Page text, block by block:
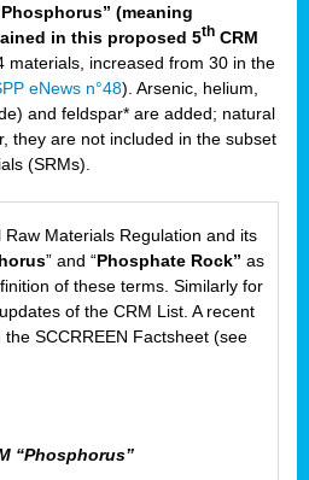
(meaning
in this proposed 5th CRM
materials, increased from 30 in the
eNews n°48). Arsenic, helium,
and feldspar* are added; natural
they are not included in the subset
(SRMs).
Materials Regulation and its
” and “Phosphate Rock” as
of these terms. Similarly for
of the CRM List. A recent
SCCRREEN Factsheet (see
“Phosphorus”